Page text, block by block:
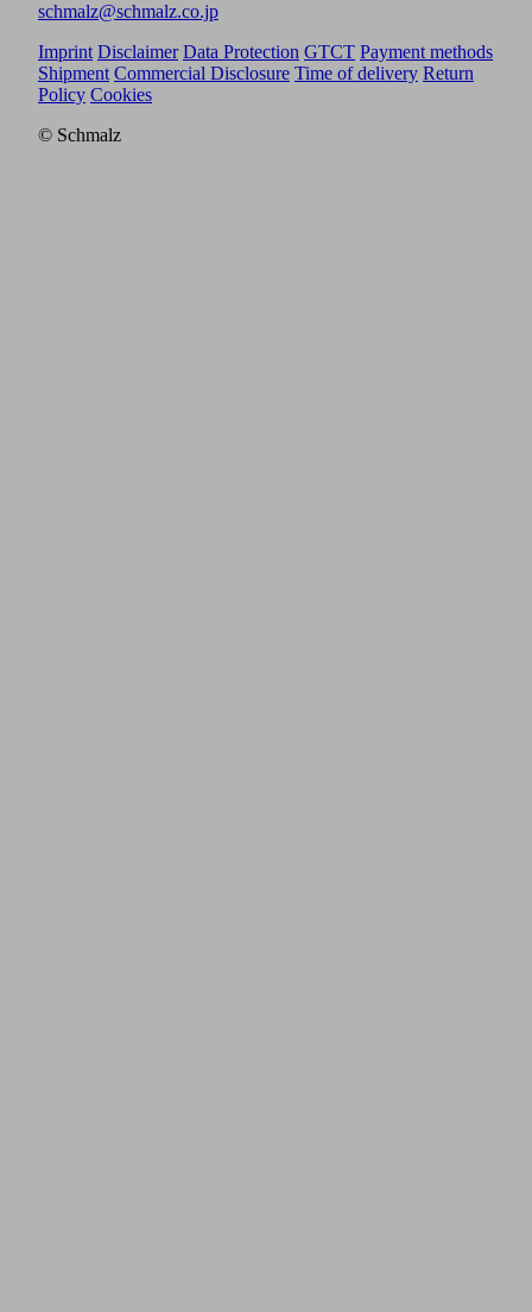
schmalz@schmalz.co.jp
Imprint Disclaimer Data Protection GTCT Payment methods
Shipment Commercial Disclosure Time of delivery Return
Policy Cookies
© Schmalz